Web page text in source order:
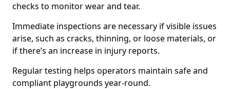
checks to monitor wear and tear.
Immediate inspections are necessary if visible issues
arise, such as cracks, thinning, or loose materials, or
if there’s an increase in injury reports.
Regular testing helps operators maintain safe and
compliant playgrounds year-round.